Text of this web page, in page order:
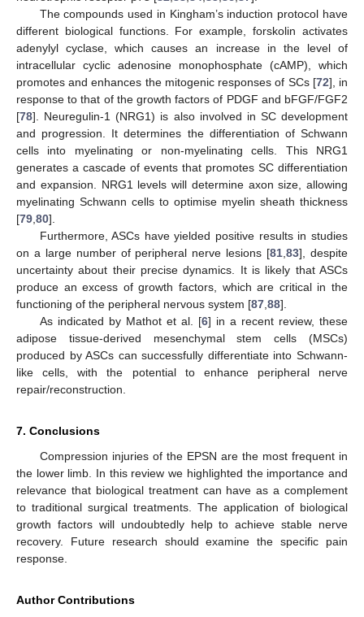
The compounds used in Kingham’s induction protocol have
different biological functions. For example, forskolin activates
adenylyl cyclase, which causes an increase in the level of
intracellular cyclic adenosine monophosphate (cAMP), which
promotes and enhances the mitogenic responses of SCs [72], in
response to that of the growth factors of PDGF and bFGF/FGF2
[78]. Neuregulin-1 (NRG1) is also involved in SC development
and progression. It determines the differentiation of Schwann
cells into myelinating or non-myelinating cells. This NRG1
generates a cascade of events that promotes SC differentiation
and expansion. NRG1 levels will determine axon size, allowing
myelinating Schwann cells to optimise myelin sheath thickness
[79 80].
Furthermore, ASCs have yielded positive results in studies
on a large number of peripheral nerve lesions [81 ,83], despite
uncertainty about their precise dynamics. It is likely that ASCs
produce an excess of growth factors, which are critical in the
functioning of the peripheral nervous system [87 88].
As indicated by Mathot et al. [6] in a recent review, these
adipose tissue-derived mesenchymal stem cells (MSCs)
produced by ASCs can successfully differentiate into Schwann-
like cells, with the potential to enhance peripheral nerve
repair/reconstruction.
7. Conclusions
Compression injuries of the EPSN are the most frequent in
the lower limb. In this review we highlighted the importance and
relevance that biological treatment can have as a complement
to traditional surgical treatments. The application of biological
growth factors will undoubtedly help to achieve stable nerve
recovery. Future research should examine the specific pain
response.
Author Contributions